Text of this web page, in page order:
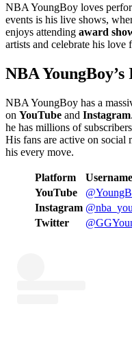
NBA YoungBoy loves
events is his live shows,
enjoys attending award
artists and celebrate his love
NBA
NBA YoungBoy has a
on YouTube and Instagram
he has millions of
His fans are active on social
his every move.
Platform Username
YouTube
Instagram
Twitter